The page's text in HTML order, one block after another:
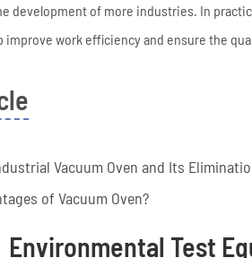
development of more industries. In
improve work efficiency and ensure the
Vacuum Oven and Its
of Vacuum Oven?
Environmental Test